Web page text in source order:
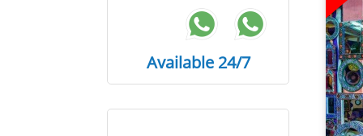
Available 24/7